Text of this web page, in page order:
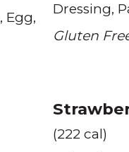
Egg
Dressing
Gluten
(222 cal)